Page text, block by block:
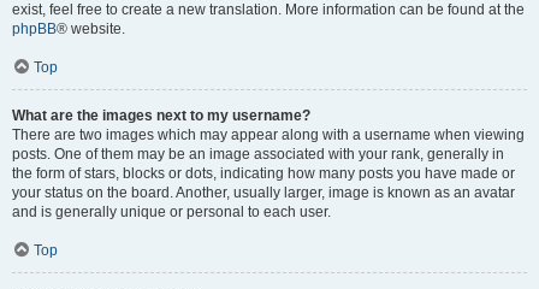
exist, feel free to create a new translation. More information can be found at the
phpBB® website.
Top
What are the images next to my username?
There are two images which may appear along with a username when viewing
posts. One of them may be an image associated with your rank, generally in
the form of stars, blocks or dots, indicating how many posts you have made or
your status on the board. Another, usually larger, image is known as an avatar
and is generally unique or personal to each user.
Top